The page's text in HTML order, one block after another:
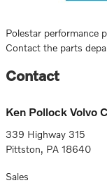
Polestar performance
Contact the parts
Contact
Ken Pollock Volvo
339 Highway 315
Pittston, PA 18640
Sales